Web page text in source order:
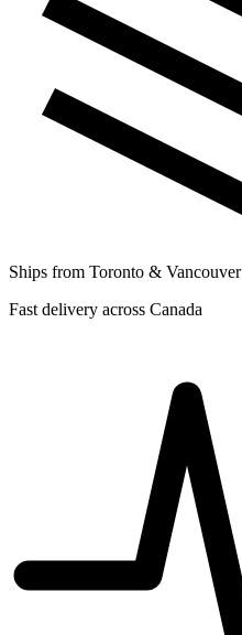
Ships from Toronto & Vancouver
Fast delivery across Canada